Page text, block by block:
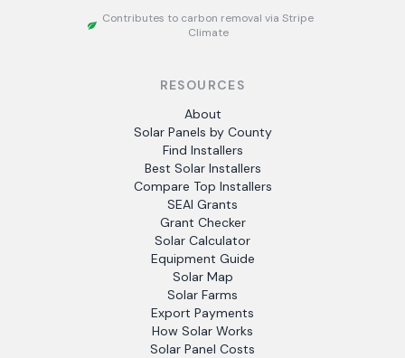
Contributes to carbon removal via Stripe
Climate
RESOURCES
About
Solar Panels by County
Find Installers
Best Solar Installers
Compare Top Installers
SEAI Grants
Grant Checker
Solar Calculator
Equipment Guide
Solar Map
Solar Farms
Export Payments
How Solar Works
Solar Panel Costs